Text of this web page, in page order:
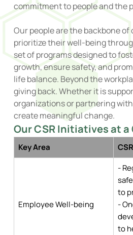
commitment to people and the
Our people are the backbone of
prioritize their well-being
set of programs designed to
growth, ensure safety, and
life balance. Beyond the
giving back. Whether it is
organizations or partnering
create meaningful change.
Our CSR Initiatives at a
Key Area
Employee Well-being
-
to
-
to